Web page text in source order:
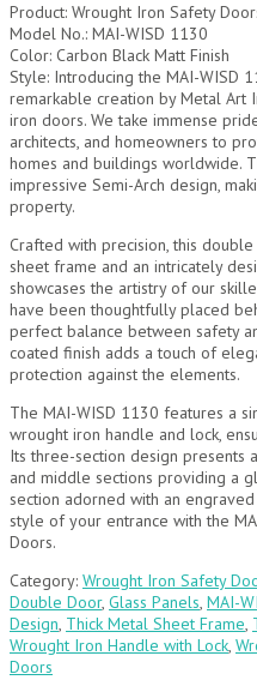
Product: Wrought Iron Safety
Model No.: MAI-WISD 1130
Color: Carbon Black Matt Finish
Style: Introducing the MAI-WISD
remarkable creation by Metal Art
iron doors. We take immense
architects, and homeowners to
homes and buildings worldwide.
impressive Semi-Arch design,
property.
Crafted with precision, this
sheet frame and an intricately
showcases the artistry of our
have been thoughtfully placed
perfect balance between safety
coated finish adds a touch of
protection against the elements.
The MAI-WISD 1130 features a
wrought iron handle and lock,
Its three-section design presents
and middle sections providing a
section adorned with an
style of your entrance with the
Doors.
Category: Wrought Iron Safety
Double Door, Glass Panels, MAI-
Design, Thick Metal Sheet Frame,
Wrought Iron Handle with Lock,
Doors